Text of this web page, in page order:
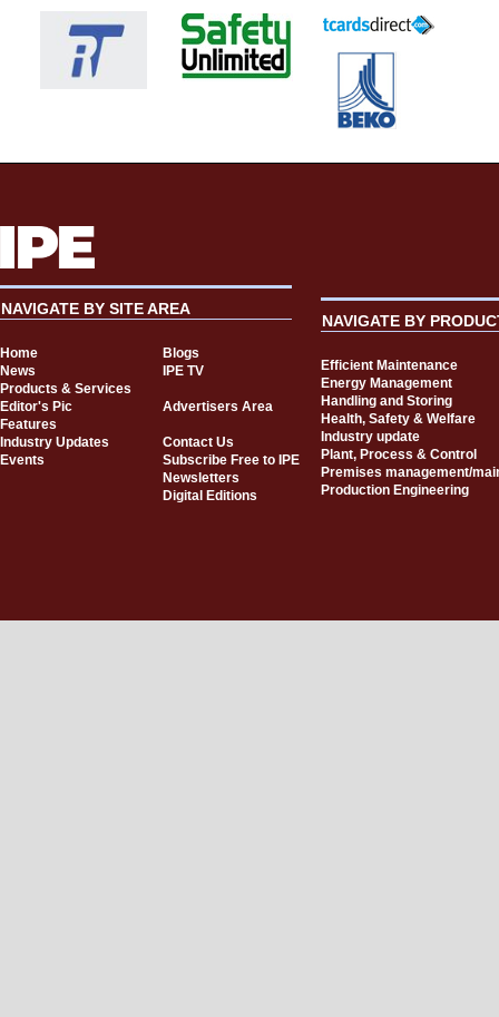
NAVIGATE BY SITE AREA
Home
Blogs
News
IPE TV
Products & Services
Editor's Pic
Advertisers Area
Features
Industry Updates
Contact Us
Events
Subscribe Free to IPE
Newsletters
Digital Editions
NAVIGATE BY
Efficient Maintenance
Energy Management
Handling and Storing
Health, Safety & Welfare
Industry update
Plant, Process & Control
Premises management/
Production Engineering